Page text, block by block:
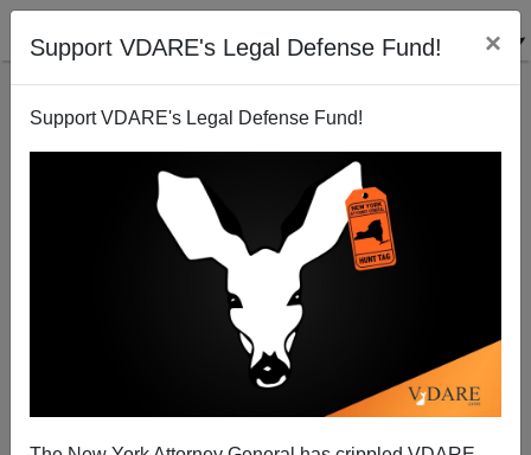
Support VDARE's Legal Defense Fund! ×
Support VDARE's Legal Defense Fund!
Back to results